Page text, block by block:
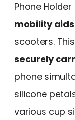
Phone
mobility aids
scooters.
securely
phone
silicone
various cup